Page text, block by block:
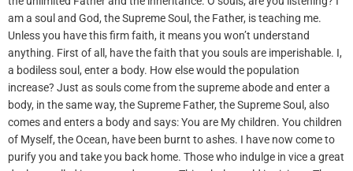
am a soul and God, the Supreme Soul, the Father, is teaching me.
Unless you have this firm faith, it means you won’t understand
anything. First of all, have the faith that you souls are imperishable. I,
a bodiless soul, enter a body. How else would the population
increase? Just as souls come from the supreme abode and enter a
body, in the same way, the Supreme Father, the Supreme Soul, also
comes and enters a body and says: You are My children. You children
of Myself, the Ocean, have been burnt to ashes. I have now come to
purify you and take you back home. Those who indulge in vice a great